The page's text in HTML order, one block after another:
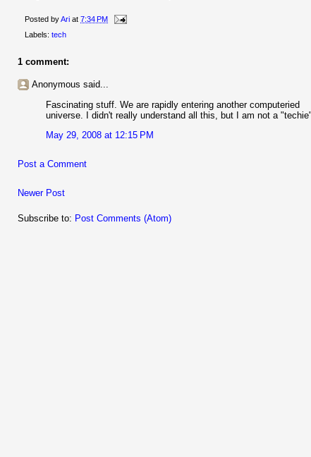
Posted byAri at 7:34 PM
Labels: tech
1 comment:
Anonymous said...
Fascinating stuff. We are rapidly entering another computeried
universe. I didn't really understand all this, but I am not a
May 29, 2008 at 12:15 PM
Post a Comment
Newer Post
Subscribe to: Post Comments (Atom)